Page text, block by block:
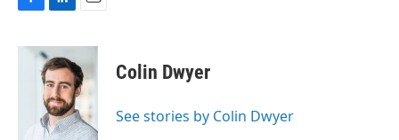
c
n
k
e
d
I
n
a
i
l
Colin Dwyer
See stories by Colin Dwyer